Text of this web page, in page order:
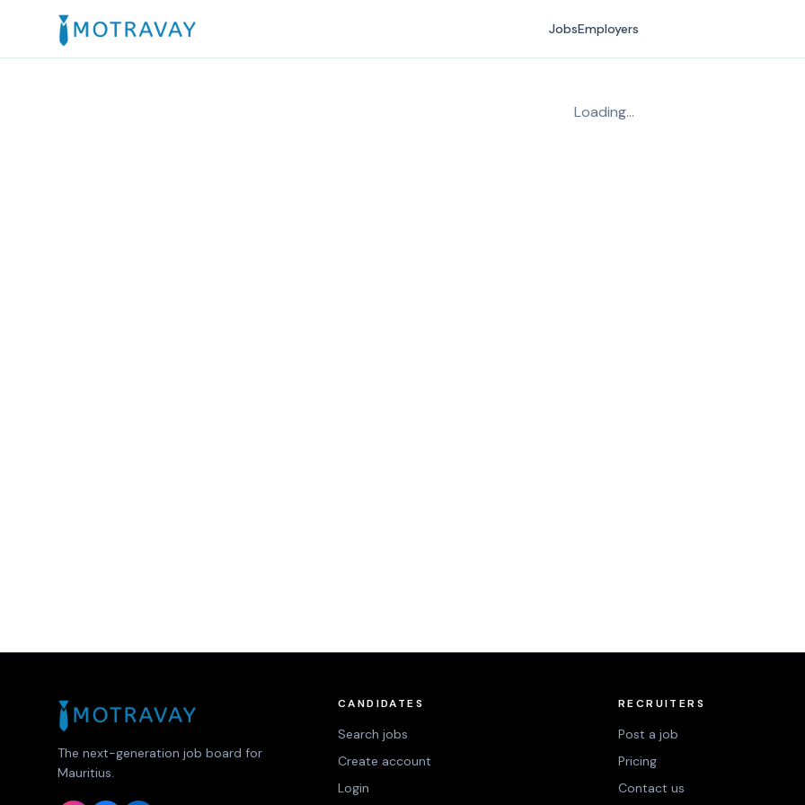
JobsEmployers
Loading…
The next-generation job board for
Mauritius.
CANDIDATES
Search jobs
Create account
Login
RECRUITERS
Post a job
Pricing
Contact us